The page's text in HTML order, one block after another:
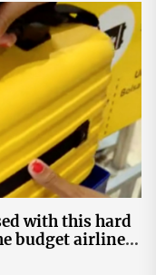
with this hard
budget airline's